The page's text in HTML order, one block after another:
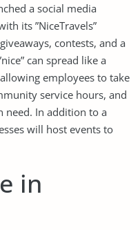
a social media
its ”NiceTravels”
contests, and a
can spread like a
employees to take
service hours, and
need. In addition to a
will host events to
in